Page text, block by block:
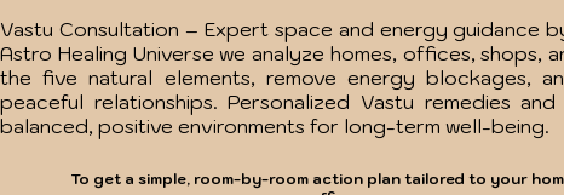
Vastu Consultation – Expert space and energy guidance
Astro Healing Universe we analyze homes, offices, shops,
the five natural elements, remove energy blockages,
peaceful relationships. Personalized Vastu remedies
balanced, positive environments for long-term well-being.
To get a simple, room-by-room action plan tailored to your